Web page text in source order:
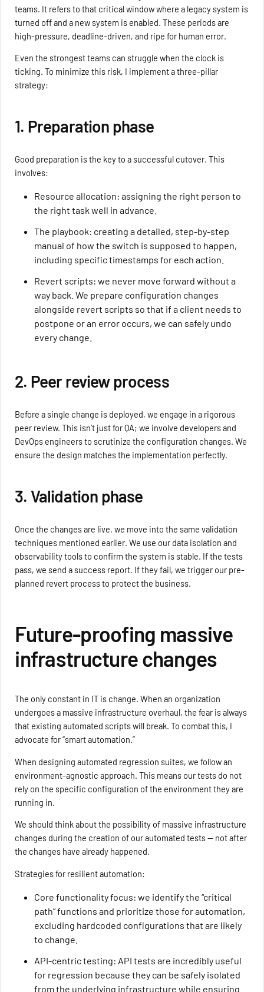
teams. It refers to that critical window where a legacy system is
turned off and a new system is enabled. These periods are
high-pressure, deadline-driven, and ripe for human error.
Even the strongest teams can struggle when the clock is
ticking. To minimize this risk, I implement a three-pillar
strategy:
1. Preparation phase
Good preparation is the key to a successful cutover. This
involves:
Resource allocation: assigning the right person to
the right task well in advance.
The playbook: creating a detailed, step-by-step
manual of how the switch is supposed to happen,
including specific timestamps for each action.
Revert scripts: we never move forward without a
way back. We prepare configuration changes
alongside revert scripts so that if a client needs to
postpone or an error occurs, we can safely undo
every change.
2. Peer review process
Before a single change is deployed, we engage in a rigorous
peer review. This isn’t just for QA; we involve developers and
DevOps engineers to scrutinize the configuration changes. We
ensure the design matches the implementation perfectly.
3. Validation phase
Once the changes are live, we move into the same validation
techniques mentioned earlier. We use our data isolation and
observability tools to confirm the system is stable. If the tests
pass, we send a success report. If they fail, we trigger our pre-
planned revert process to protect the business.
Future-proofing massive
infrastructure changes
The only constant in IT is change. When an organization
undergoes a massive infrastructure overhaul, the fear is always
that existing automated scripts will break. To combat this, I
advocate for “smart automation.”
When designing automated regression suites, we follow an
environment-agnostic approach. This means our tests do not
rely on the specific configuration of the environment they are
running in.
We should think about the possibility of massive infrastructure
changes during the creation of our automated tests — not after
the changes have already happened.
Strategies for resilient automation:
Core functionality focus: we identify the “critical
path” functions and prioritize those for automation,
excluding hardcoded configurations that are likely
to change.
API-centric testing: API tests are incredibly useful
for regression because they can be safely isolated
from the underlying infrastructure while ensuring